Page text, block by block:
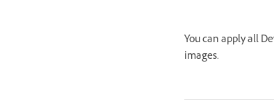
You can apply all
images.